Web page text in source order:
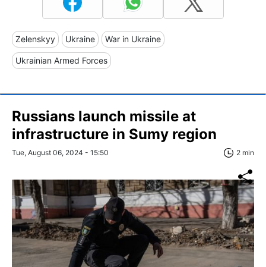
Zelenskyy Ukraine War in Ukraine
Ukrainian Armed Forces
Russians launch missile at
infrastructure in Sumy region
Tue, August 06, 2024 - 15:50 2 min